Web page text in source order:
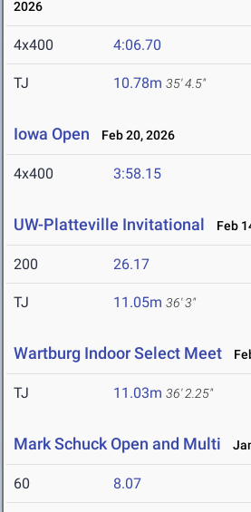
2026
4x400 4:06.70
TJ 10.78m 35' 4.5"
Iowa Open Feb 20, 2026
4x400 3:58.15
UW-Platteville Invitational Feb
200 26.17
TJ 11.05m 36' 3"
Wartburg Indoor Select Meet
TJ 11.03m 36' 2.25"
Mark Schuck Open and Multi
60 8.07